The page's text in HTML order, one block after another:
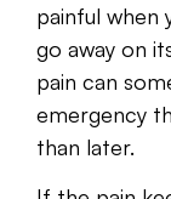
painful when
go away on
pain can
emergency
than later.